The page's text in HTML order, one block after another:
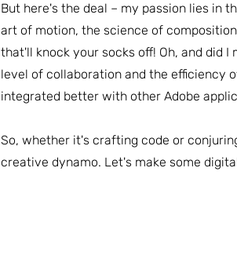
But here's the deal – my passion lies in
art of motion, the science of
that'll knock your socks off! Oh, and did I
level of collaboration and the efficiency
integrated better with other Adobe
So, whether it's crafting code or
creative dynamo. Let's make some